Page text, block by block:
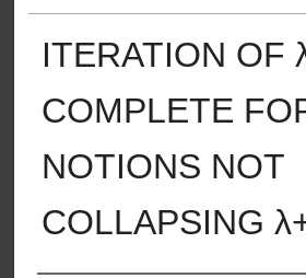
ITERATION OF
COMPLETE
NOTIONS NOT
COLLAPSING